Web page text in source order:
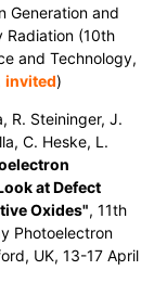
Generation and
Radiation (10th
and Technology,
invited)
R. Steininger, J.
C. Heske, L.
at Defect
Oxides", 11th
Photoelectron
UK, 13-17 April